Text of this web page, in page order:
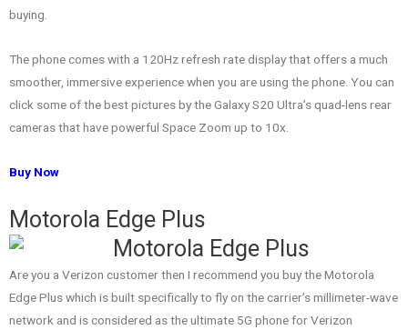
buying.
The phone comes with a 120Hz refresh rate display that offers a much
smoother, immersive experience when you are using the phone. You can
click some of the best pictures by the Galaxy S20 Ultra’s quad-lens rear
cameras that have powerful Space Zoom up to 10x.
Buy Now
Motorola Edge Plus
Are you a Verizon customer then I recommend you buy the Motorola
Edge Plus which is built specifically to fly on the carrier’s millimeter-wave
network and is considered as the ultimate 5G phone for Verizon